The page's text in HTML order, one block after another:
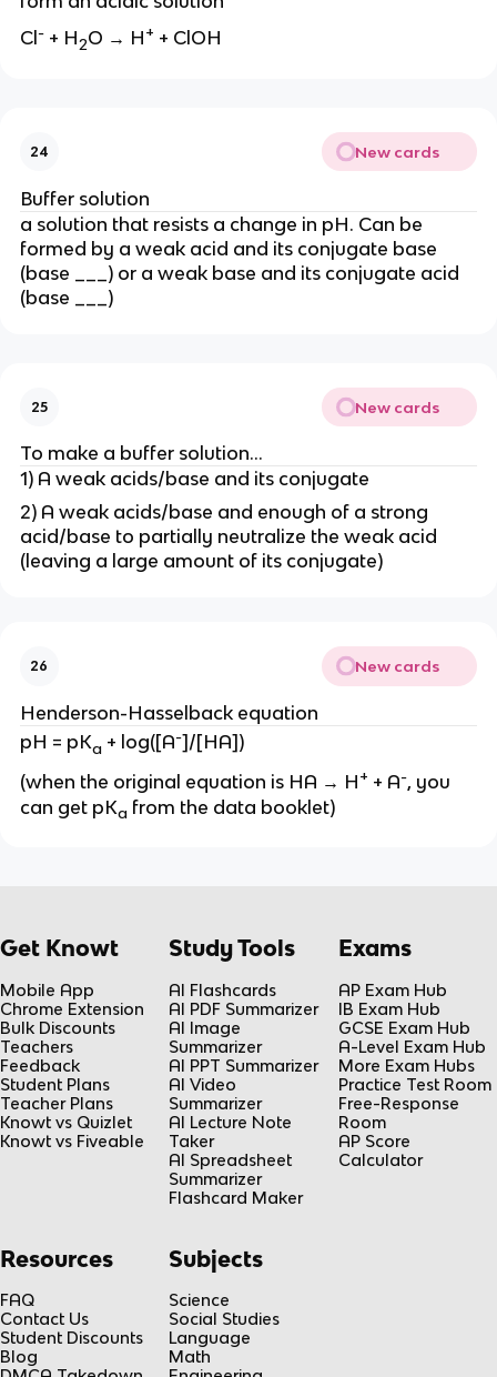
Cl -+ H2O → H+ + ClOH
24 New cards
Buffer solution
a solution that resists a change in pH. Can be
formed by a weak acid and its conjugate base
(base ___) or a weak base and its conjugate acid
(base ___)
25 New cards
To make a buffer solution…
1) A weak acids/base and its conjugate
2) A weak acids/base and enough of a strong
acid/base to partially neutralize the weak acid
(leaving a large amount of its conjugate)
26 New cards
Henderson-Hasselback equation
pH = pKa+ log([A-]/[HA])
(when the original equation is HA → H+ + A-, you
can get pKafrom the data booklet)
Get Knowt
Mobile App
Chrome Extension
Bulk Discounts
Teachers
Feedback
Student Plans
Teacher Plans
Knowt vs Quizlet
Knowt vs Fiveable
Study Tools
AI Flashcards
AI PDF Summarizer
AI Image
Summarizer
AI PPT Summarizer
AI Video
Summarizer
AI Lecture Note
Taker
AI Spreadsheet
Summarizer
Flashcard Maker
Exams
AP Exam Hub
IB Exam Hub
GCSE Exam Hub
A-Level Exam Hub
More Exam Hubs
Practice Test Room
Free-Response
Room
AP Score
Calculator
Resources
FAQ
Contact Us
Student Discounts
Blog
Subjects
Science
Social Studies
Language
Math